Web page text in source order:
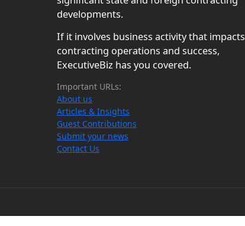
developments.
If it involves business activity that impacts
contracting operations and success,
ExecutiveBiz has you covered.
Important URLs:
About us
Articles & Insights
Guest Contributions
Submit your news
Contact Us